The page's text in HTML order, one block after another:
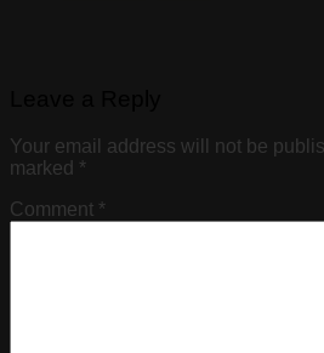
Your email address will not be
marked *
Comment *